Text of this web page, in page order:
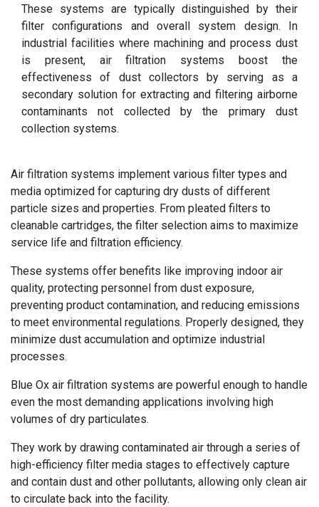
These systems are typically distinguished by their
filter configurations and overall system design.
In
industrial facilities where machining and process dust
is present, air filtration systems boost the
effectiveness of dust collectors by serving as a
secondary solution for extracting and filtering airborne
contaminants not collected by the primary dust
collection systems.
Air filtration systems implement various filter types and
media optimized for capturing dry dusts of different
particle sizes and properties. From pleated filters to
cleanable cartridges, the filter selection aims to maximize
service life and filtration efficiency.
These systems offer benefits like improving indoor air
quality, protecting personnel from dust exposure,
preventing product contamination, and reducing emissions
to meet environmental regulations. Properly designed, they
minimize dust accumulation and optimize industrial
processes.
Blue Ox air filtration systems are powerful enough to handle
even the most demanding applications involving high
volumes of dry particulates.
They work by drawing contaminated air through a series of
high-efficiency filter media stages to effectively capture
and contain dust and other pollutants, allowing only clean air
to circulate back into the facility.